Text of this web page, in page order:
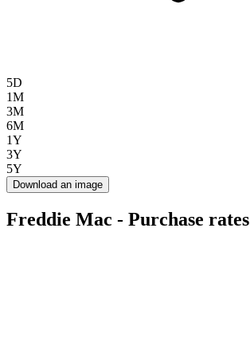
5D
1M
3M
6M
1Y
3Y
5Y
Download an image
Freddie Mac - Purchase rates